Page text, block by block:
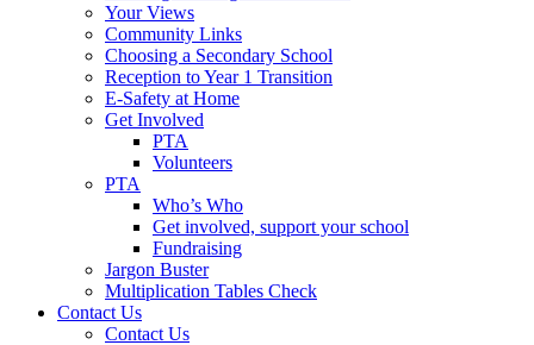
Your Views
Community Links
Choosing a Secondary School
Reception to Year 1 Transition
E-Safety at Home
Get Involved
PTA
Volunteers
PTA
Who’s Who
Get involved, support your school
Fundraising
Jargon Buster
Multiplication Tables Check
Contact Us
Contact Us